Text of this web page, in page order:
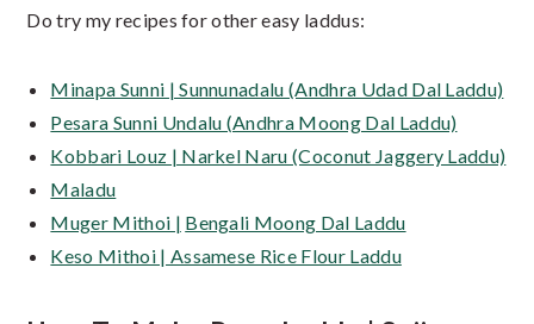
Do try my recipes for other easy laddus:
Minapa Sunni | Sunnunadalu (Andhra Udad Dal Laddu)
Pesara Sunni Undalu (Andhra Moong Dal Laddu)
Kobbari Louz | Narkel Naru (Coconut Jaggery Laddu)
Maladu
Muger Mithoi | Bengali Moong Dal Laddu
Keso Mithoi | Assamese Rice Flour Laddu